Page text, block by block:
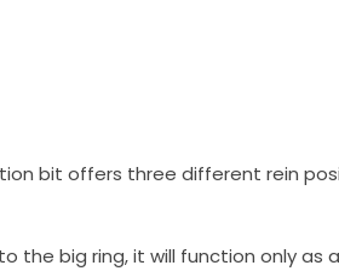
bit offers three different rein
the big ring, it will function only